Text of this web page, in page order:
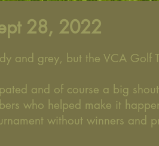
28, 2022
and grey, but the VCA Golf
and of course a big
who helped make it
without winners and